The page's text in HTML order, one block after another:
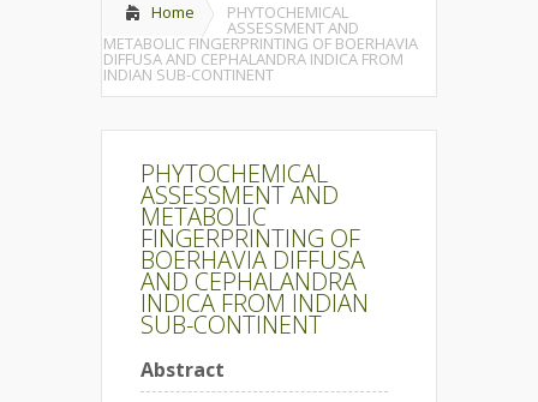
Home PHYTOCHEMICAL
ASSESSMENT AND
METABOLIC FINGERPRINTING OF BOERHAVIA
DIFFUSA AND CEPHALANDRA INDICA FROM
INDIAN SUB-CONTINENT
PHYTOCHEMICAL
ASSESSMENT AND
METABOLIC
FINGERPRINTING OF
BOERHAVIA DIFFUSA
AND CEPHALANDRA
INDICA FROM INDIAN
SUB-CONTINENT
Abstract